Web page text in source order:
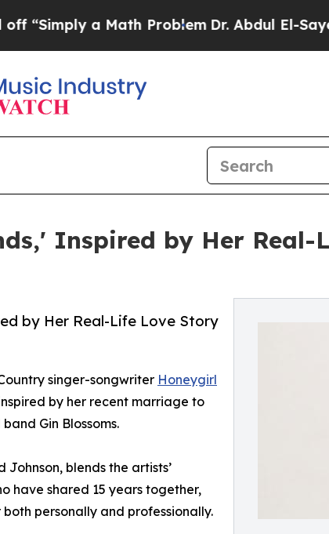
a Math ProblemDr. Abdul El-Sayed on
Inspired by Her Real-
by Her Real-Life Love Story
singer-songwriter Honeygirl
by her recent marriage to
Gin Blossoms.
blends the artists’
have shared 15 years together,
personally and professionally.